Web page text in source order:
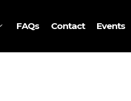
FAQs Contact Events